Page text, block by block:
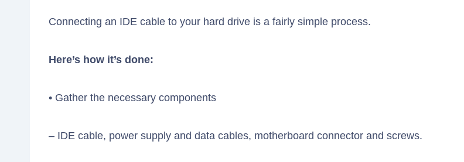
Connecting an IDE cable to your hard drive is a fairly simple process.
Here’s how it’s done:
• Gather the necessary components
– IDE cable, power supply and data cables, motherboard connector and screws.